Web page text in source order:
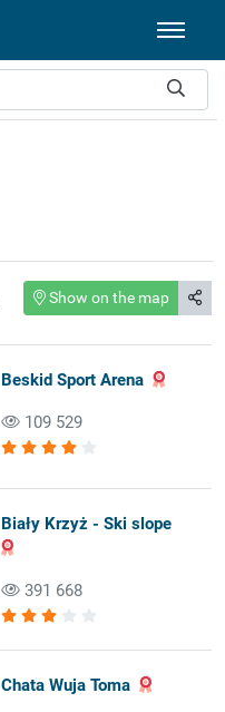
Show on the map
Beskid Sport Arena
109 529
Biały Krzyż - Ski slope
391 668
Chata Wuja Toma